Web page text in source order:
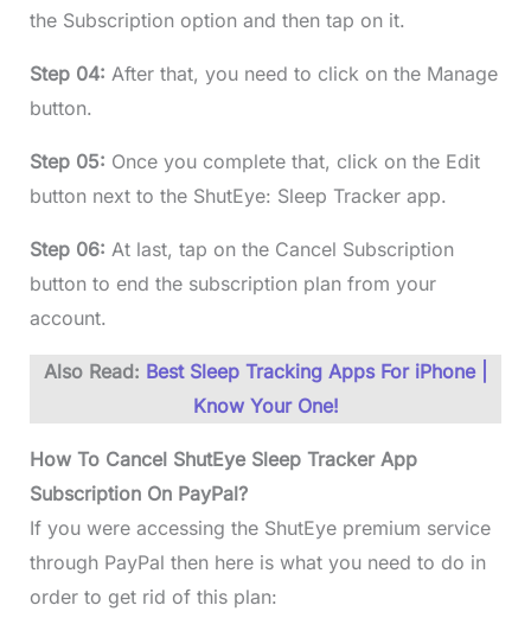
the Subscription option and then tap on it.
Step 04: After that, you need to click on the Manage
button.
Step 05: Once you complete that, click on the Edit
button next to the ShutEye: Sleep Tracker app.
Step 06: At last, tap on the Cancel Subscription
button to end the subscription plan from your
account.
Also Read: Best Sleep Tracking Apps For iPhone |
Know Your One!
How To Cancel ShutEye Sleep Tracker App
Subscription On PayPal?
If you were accessing the ShutEye premium service
through PayPal then here is what you need to do in
order to get rid of this plan: